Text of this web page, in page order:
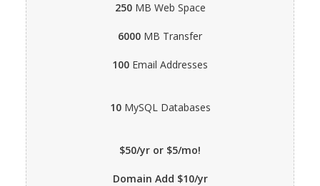
250MB Web Space
6000 MB Transfer
100 Email Addresses
10MySQL Databases
$50/yr or $5/mo!
Domain Add $10/yr